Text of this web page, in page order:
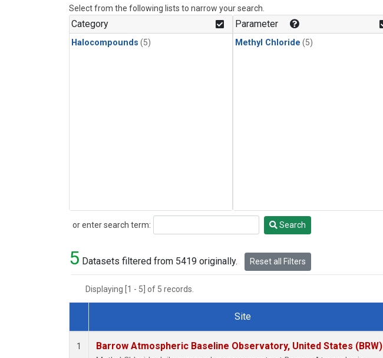
Select from the following lists to narrow your search.
Category
Halocompounds (5)
Parameter
Methyl Chloride (5)
or enter search term:
Search Search
5 Datasets filtered from 5419 originally. Reset all Filters
Displaying [1 - 5] of 5 records.
Dataset Number
Site
1 Barrow Atmospheric Baseline Observatory, United States (BRW)